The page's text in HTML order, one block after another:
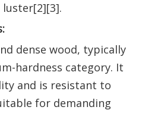
dense wood, typically
hardness category. It
and is resistant to
for demanding